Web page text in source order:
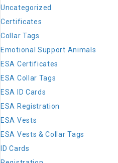
Uncategorized
Certificates
Collar Tags
Emotional Support Animals
ESA Certificates
ESA Collar Tags
ESA ID Cards
ESA Registration
ESA Vests
ESA Vests & Collar Tags
ID Cards